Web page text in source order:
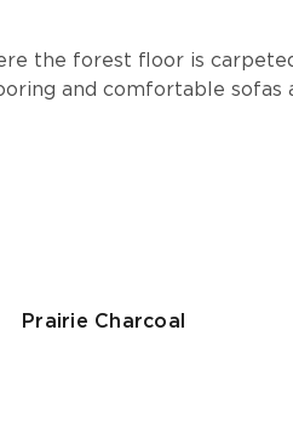
the forest floor is
and comfortable sofas
Prairie Charcoal